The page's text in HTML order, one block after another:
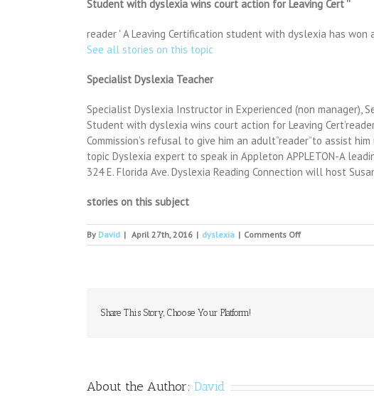
Student with dyslexia wins court action for Leaving Cert ''
reader ' A Leaving Certification student with dyslexia has
See all stories on this topic
Specialist Dyslexia Teacher
Specialist Dyslexia Instructor in Experienced (non manager),
Student with dyslexia wins court action for Leaving
Commission’s refusal to give him an adult”reader”to assist
topic Dyslexia expert to speak in Appleton APPLETON-A
324 E. Florida Ave. Dyslexia Reading Connection will host
stories on this subject
By David | April 27th, 2016 | dyslexia | Comments Offon
Successfully
Share This Story, Choose Your Platform!
About the Author: David